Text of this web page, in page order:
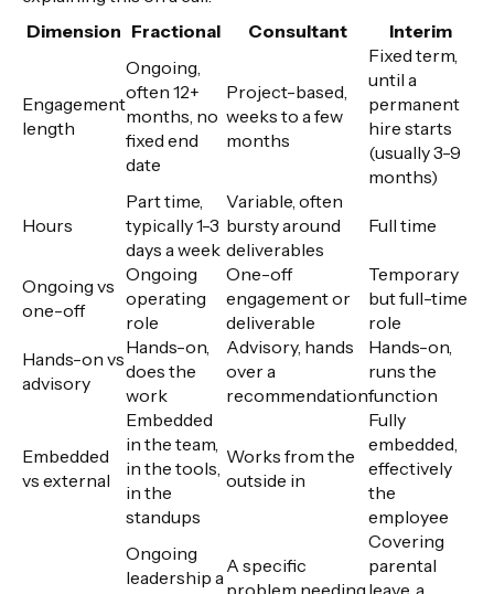
Dimension Fractional Consultant Interim
Engagement
length
Ongoing,
often 12+
months, no
fixed end
date
Project-based,
weeks to a few
months
Fixed term,
until a
permanent
hire starts
(usually 3-9
months)
Hours
Part time,
typically 1-3
days a week
Variable, often
bursty around
deliverables
Full time
Ongoing vs
one-off
Ongoing
operating
role
One-off
engagement or
deliverable
Temporary
but full-time
role
Hands-on vs
advisory
Hands-on,
does the
work
Advisory, hands
over a
recommendation
Hands-on,
runs the
function
Embedded
vs external
Embedded
in the team,
in the tools,
in the
standups
Works from the
outside in
Fully
embedded,
effectively
the
employee
Ongoing
leadership a
A specific
problem needing
Covering
parental
leave, a